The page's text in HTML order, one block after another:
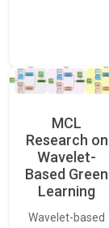
MCL
Research on
Wavelet-
Based Green
Learning
Wavelet-based